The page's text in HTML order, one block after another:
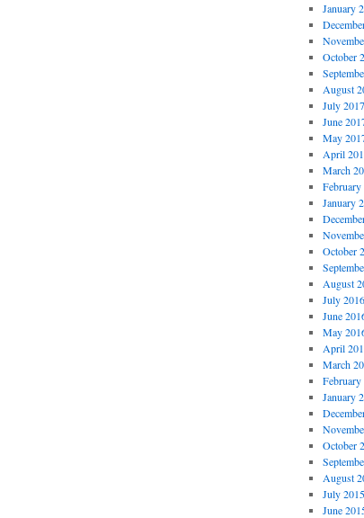
January
October
August
July 2017
June
May
April
March
February
January
October
August
July 2016
June
May
April
March
February
January
October
August
July 2015
June